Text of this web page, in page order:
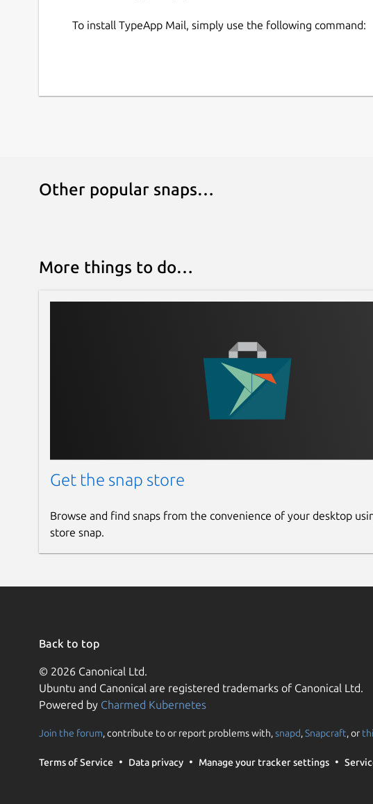
To install TypeApp Mail, simply use the following command:
Other popular snaps…
More things to do…
Get the snap store
Browse and find snaps from the convenience of your desktop
store snap.
Back to top
© 2026 Canonical Ltd.
Ubuntu and Canonical are registered trademarks of Canonical Ltd.
Powered by Charmed Kubernetes
Join the forum, contribute to or report problems with,snapd,Snapcraft, or
Terms of Service Data privacy Manage your tracker settings